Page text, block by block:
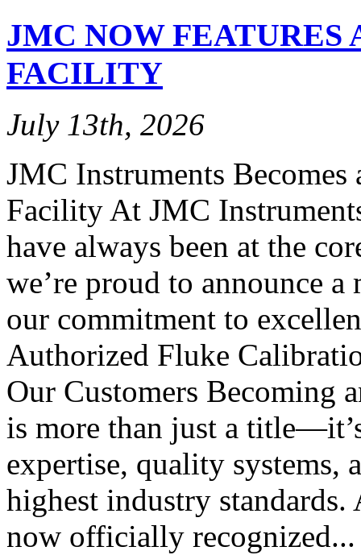
JMC NOW
FACILITY
July 13th, 2026
JMC Instruments
Facility At JMC
have always been at the
we’re proud to announce
our commitment to
Authorized Fluke
Our Customers Becoming
is more than just a
expertise, quality systems,
highest industry
now officially